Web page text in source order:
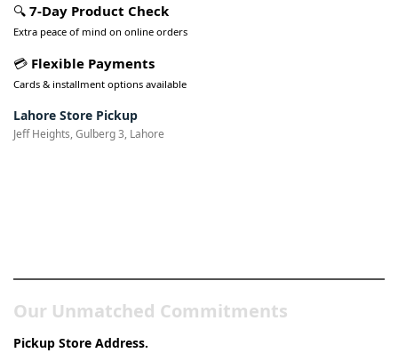
🔍 7-Day Product Check
Extra peace of mind on online orders
💳 Flexible Payments
Cards & installment options available
Lahore Store Pickup
Jeff Heights, Gulberg 3, Lahore
Our Unmatched Commitments
Pickup Store Address.